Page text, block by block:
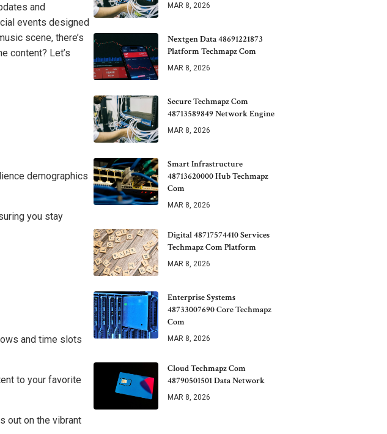
and
events designed
scene, there’s
content? Let’s
demographics
you stay
and time slots
to your favorite
out on the vibrant
MAR 8, 2026
Nextgen Data 48691221873
Platform Techmapz Com
MAR 8, 2026
Secure Techmapz Com
48713589849 Network Engine
MAR 8, 2026
Smart Infrastructure
48713620000 Hub Techmapz
Com
MAR 8, 2026
Digital 48717574410 Services
Techmapz Com Platform
MAR 8, 2026
Enterprise Systems
48733007690 Core Techmapz
Com
MAR 8, 2026
Cloud Techmapz Com
48790501501 Data Network
MAR 8, 2026